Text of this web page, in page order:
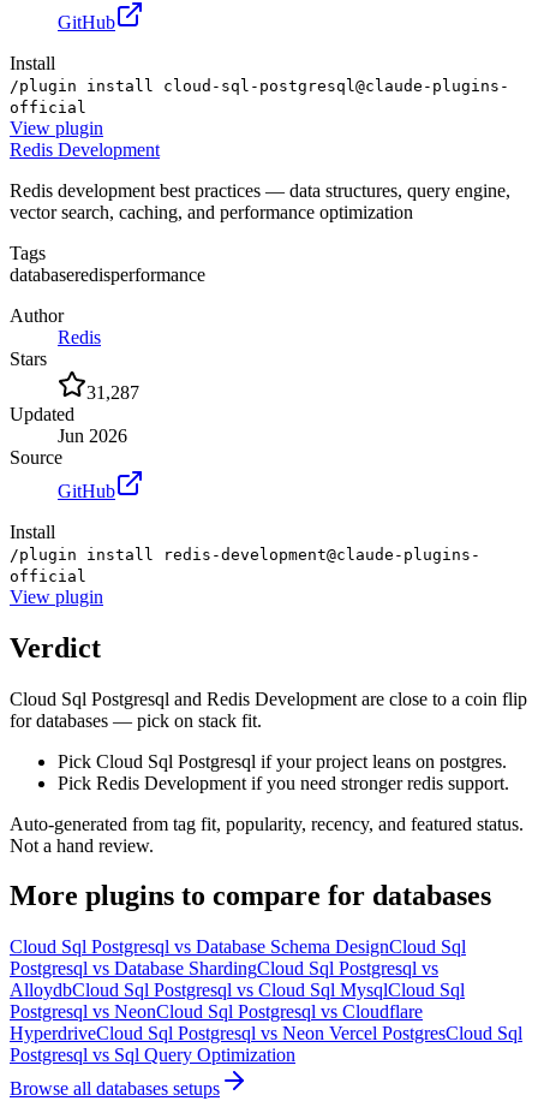
GitHub
Install
/plugin install cloud-sql-postgresql@claude-plugins-
official
View plugin
Redis Development
Redis development best practices — data structures, query engine,
vector search, caching, and performance optimization
Tags
databaseredisperformance
Author
Redis
Stars
31,287
Updated
Jun 2026
Source
GitHub
Install
/plugin install redis-development@claude-plugins-
official
View plugin
Verdict
Cloud Sql Postgresql and Redis Development are close to a coin flip
for databases — pick on stack fit.
Pick Cloud Sql Postgresql if your project leans on postgres.
Pick Redis Development if you need stronger redis support.
Auto-generated from tag fit, popularity, recency, and featured status.
Not a hand review.
More plugins to compare for databases
Cloud Sql Postgresql vs Database Schema DesignCloud Sql
Postgresql vs Database ShardingCloud Sql Postgresql vs
AlloydbCloud Sql Postgresql vs Cloud Sql MysqlCloud Sql
Postgresql vs NeonCloud Sql Postgresql vs Cloudflare
HyperdriveCloud Sql Postgresql vs Neon Vercel PostgresCloud Sql
Postgresql vs Sql Query Optimization
Browse all databases setups